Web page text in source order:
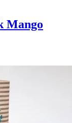
Mango